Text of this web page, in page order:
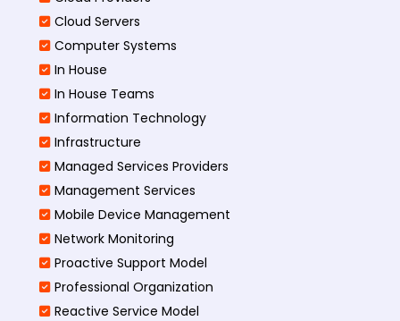
Cloud Servers
Computer Systems
In House
In House Teams
Information Technology
Infrastructure
Managed Services Providers
Management Services
Mobile Device Management
Network Monitoring
Proactive Support Model
Professional Organization
Reactive Service Model